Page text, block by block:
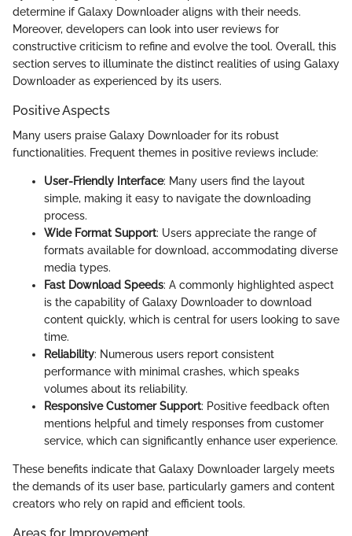
determine if Galaxy Downloader aligns with their needs.
Moreover, developers can look into user reviews for
constructive criticism to refine and evolve the tool. Overall, this
section serves to illuminate the distinct realities of using Galaxy
Downloader as experienced by its users.
Positive Aspects
Many users praise Galaxy Downloader for its robust
functionalities. Frequent themes in positive reviews include:
User-Friendly Interface: Many users find the layout
simple, making it easy to navigate the downloading
process.
Wide Format Support: Users appreciate the range of
formats available for download, accommodating diverse
media types.
Fast Download Speeds: A commonly highlighted aspect
is the capability of Galaxy Downloader to download
content quickly, which is central for users looking to save
time.
Reliability: Numerous users report consistent
performance with minimal crashes, which speaks
volumes about its reliability.
Responsive Customer Support: Positive feedback often
mentions helpful and timely responses from customer
service, which can significantly enhance user experience.
These benefits indicate that Galaxy Downloader largely meets
the demands of its user base, particularly gamers and content
creators who rely on rapid and efficient tools.